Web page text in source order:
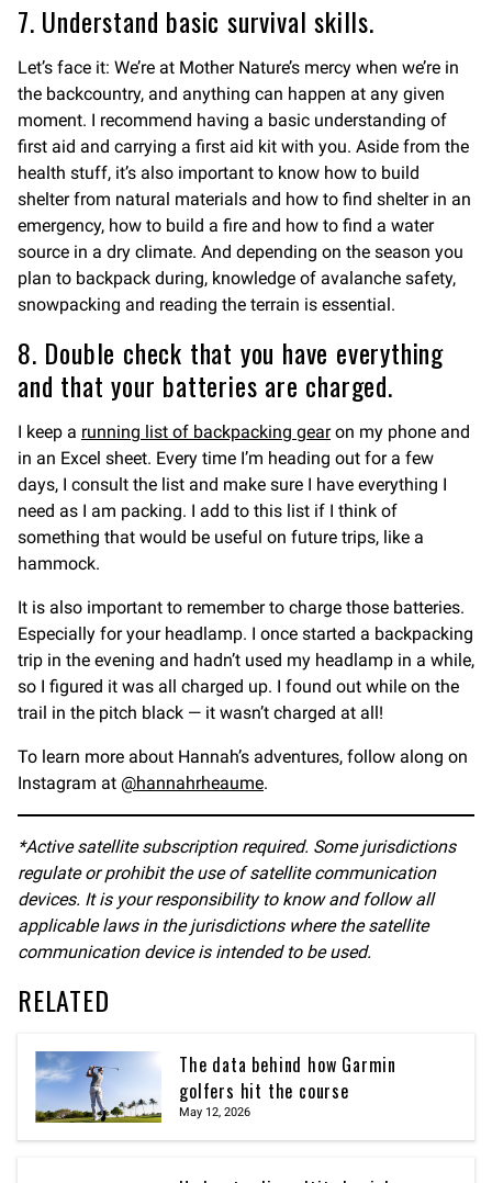
7. Understand basic survival skills.
Let’s face it: We’re at Mother Nature’s mercy when we’re in
the backcountry, and anything can happen at any given
moment. I recommend having a basic understanding of
first aid and carrying a first aid kit with you. Aside from the
health stuff, it’s also important to know how to build
shelter from natural materials and how to find shelter in an
emergency, how to build a fire and how to find a water
source in a dry climate. And depending on the season you
plan to backpack during, knowledge of avalanche safety,
snowpacking and reading the terrain is essential.
8. Double check that you have everything
and that your batteries are charged.
I keep a running list of backpacking gearon my phone and
in an Excel sheet. Every time I’m heading out for a few
days, I consult the list and make sure I have everything I
need as I am packing. I add to this list if I think of
something that would be useful on future trips, like a
hammock.
It is also important to remember to charge those batteries.
Especially for your headlamp. I once started a backpacking
trip in the evening and hadn’t used my headlamp in a while,
so I figured it was all charged up. I found out while on the
trail in the pitch black — it wasn’t charged at all!
To learn more about Hannah’s adventures, follow along on
Instagram at @hannahrheaume.
*Active satellite subscription required. Some jurisdictions
regulate or prohibit the use of satellite communication
devices. It is your responsibility to know and follow all
applicable laws in the jurisdictions where the satellite
communication device is intended to be used.
RELATED
The data behind how Garmin
golfers hit the course
May 12, 2026